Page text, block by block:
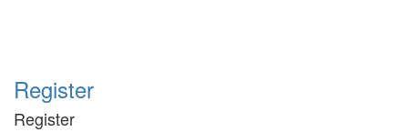
Register
Register